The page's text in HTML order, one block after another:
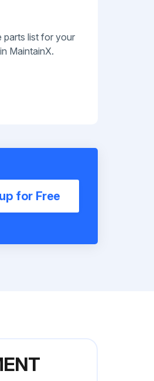
parts list for your
MaintainX.
for Free